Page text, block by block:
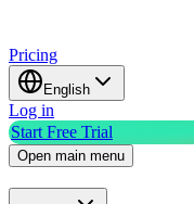
Pricing
English
Log in
Start Free Trial
Open main menu